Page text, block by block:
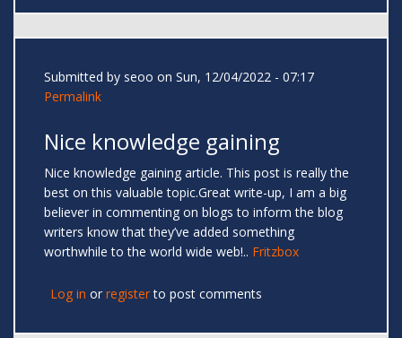
Submitted by seoo on Sun, 12/04/2022 - 07:17
Permalink
Nice knowledge gaining
Nice knowledge gaining article. This post is really the
best on this valuable topic.Great write-up, I am a big
believer in commenting on blogs to inform the blog
writers know that they’ve added something
worthwhile to the world wide web!.. Fritzbox
Log in or registerto post comments